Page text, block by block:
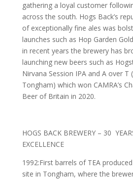
gathering a loyal customer
across the south. Hogs Back’s
of exceptionally fine ales was
launches such as Hop Garden
in recent years the brewery has
launching new beers such as
Nirvana Session IPA and A over T
Tongham) which won CAMRA’s
Beer of Britain in 2020.
HOGS BACK BREWERY – 30
EXCELLENCE
1992:First barrels of TEA
site in Tongham, where the